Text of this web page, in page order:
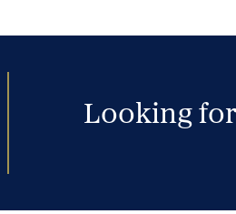
Looking